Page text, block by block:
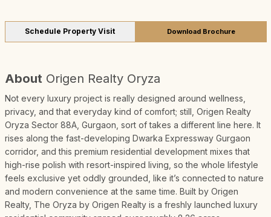
Schedule Property Visit Download Brochure
About Origen Realty Oryza
Not every luxury project is really designed around wellness,
privacy, and that everyday kind of comfort; still, Origen Realty
Oryza Sector 88A, Gurgaon, sort of takes a different line here. It
rises along the fast-developing Dwarka Expressway Gurgaon
corridor, and this premium residential development mixes that
high-rise polish with resort-inspired living, so the whole lifestyle
feels exclusive yet oddly grounded, like it’s connected to nature
and modern convenience at the same time. Built by Origen
Realty, The Oryza by Origen Realty is a freshly launched luxury